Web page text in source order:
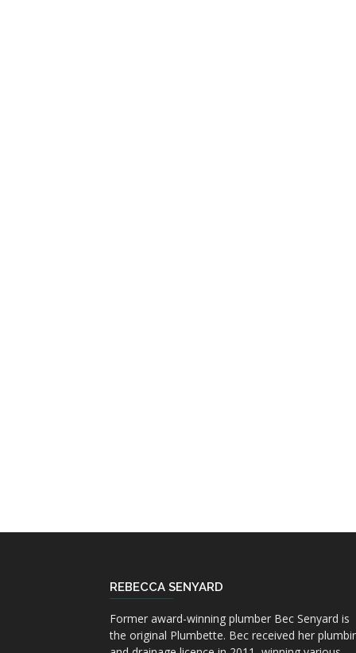
REBECCA SENYARD
Former award-winning plumber Bec Senyard is
the original Plumbette. Bec received her